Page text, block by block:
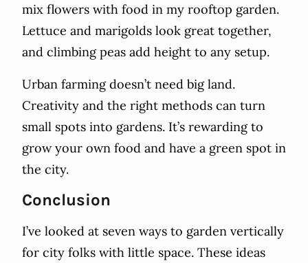
mix flowers with food in my rooftop garden.
Lettuce and marigolds look great together,
and climbing peas add height to any setup.
Urban farming doesn’t need big land.
Creativity and the right methods can turn
small spots into gardens. It’s rewarding to
grow your own food and have a green spot in
the city.
Conclusion
I’ve looked at seven ways to garden vertically
for city folks with little space. These ideas